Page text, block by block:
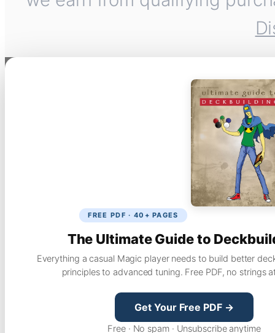
FREE PDF · 40+ PAGES
The Ultimate Guide to
Everything a casual Magic player needs to build better
principles to advanced tuning. Free PDF, no strings
Get Your Free PDF →
Free · No spam · Unsubscribe anytime